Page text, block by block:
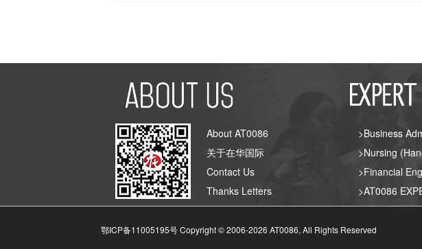
About AT0086
关于在华国际
Contact Us
Thanks Letters
>Business
>Nursing
>Financial
>AT0086
鄂ICP备11005195号 Copyright © 2006-2026 AT0086, All Rights Reserved